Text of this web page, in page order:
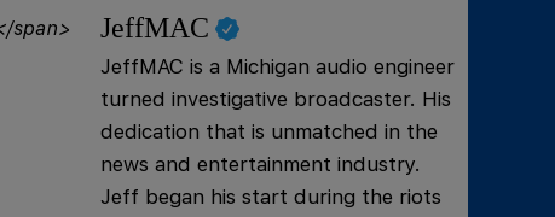
JeffMAC
JeffMAC is a Michigan audio engineer
turned investigative broadcaster. His
dedication that is unmatched in the
news and entertainment industry.
Jeff began his start during the riots